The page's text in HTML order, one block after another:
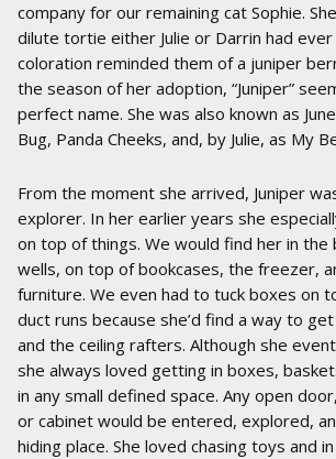
company for our remaining cat Sophie.
dilute tortie either Julie or Darrin had
coloration reminded them of a juniper
the season of her adoption, “Juniper”
perfect name. She was also known as
Bug, Panda Cheeks, and, by Julie, as My
From the moment she arrived, Juniper
explorer. In her earlier years she
on top of things. We would find her in
wells, on top of bookcases, the freezer,
furniture. We even had to tuck boxes on
duct runs because she’d find a way to
and the ceiling rafters. Although she
she always loved getting in boxes,
in any small defined space. Any open
or cabinet would be entered, explored,
hiding place. She loved chasing toys and